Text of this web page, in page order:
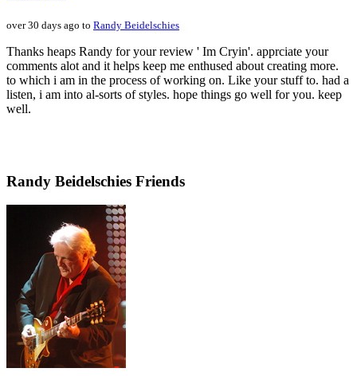
over 30 days ago to Randy Beidelschies
Thanks heaps Randy for your review ' Im Cryin'. apprciate your
comments alot and it helps keep me enthused about creating more.
to which i am in the process of working on. Like your stuff to. had a
listen, i am into al-sorts of styles. hope things go well for you. keep
well.
Randy Beidelschies Friends